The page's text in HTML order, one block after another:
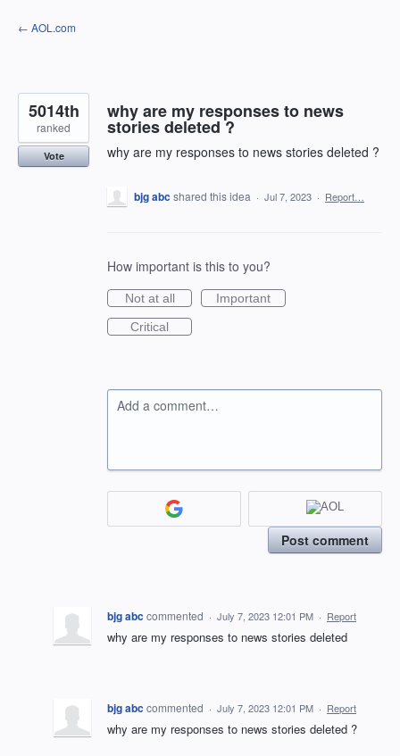
Skip
to
← AOL.com
why are my responses to news
stories deleted ?
why are my responses to news stories deleted ?
5014th
ranked
Vote
bjg abcshared this idea · Jul 7, 2023 · Report…
How important is this to you?
Not at all
Important
Critical
Add a comment…
Post comment
bjg abccommented · July 7, 2023 12:01 PM · Report
why are my responses to news stories deleted
bjg abccommented · July 7, 2023 12:01 PM · Report
why are my responses to news stories deleted ?